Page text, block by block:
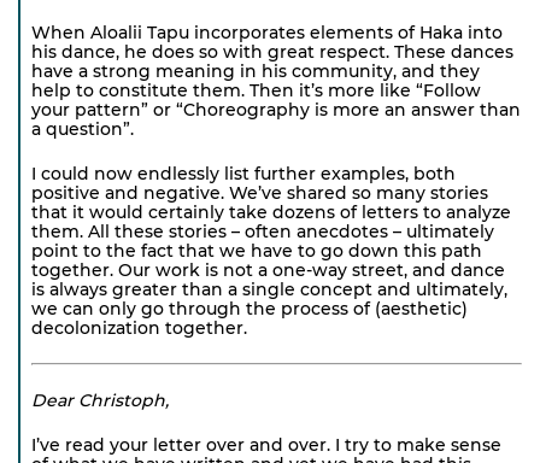
When Aloalii Tapu incorporates elements of Haka into
his dance, he does so with great respect. These dances
have a strong meaning in his community, and they
help to constitute them. Then it’s more like “Follow
your pattern” or “Choreography is more an answer than
a question”.
I could now endlessly list further examples, both
positive and negative. We’ve shared so many stories
that it would certainly take dozens of letters to analyze
them. All these stories – often anecdotes – ultimately
point to the fact that we have to go down this path
together. Our work is not a one-way street, and dance
is always greater than a single concept and ultimately,
we can only go through the process of (aesthetic)
decolonization together.
Dear Christoph,
I’ve read your letter over and over. I try to make sense